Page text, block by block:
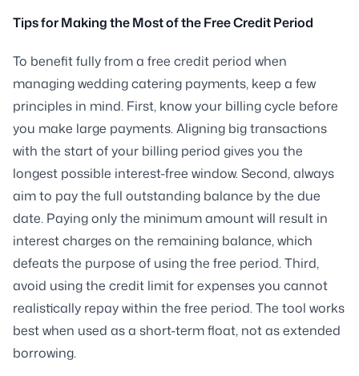
Tips for Making the Most of the Free Credit Period
To benefit fully from a free credit period when
managing wedding catering payments, keep a few
principles in mind. First, know your billing cycle before
you make large payments. Aligning big transactions
with the start of your billing period gives you the
longest possible interest-free window. Second, always
aim to pay the full outstanding balance by the due
date. Paying only the minimum amount will result in
interest charges on the remaining balance, which
defeats the purpose of using the free period. Third,
avoid using the credit limit for expenses you cannot
realistically repay within the free period. The tool works
best when used as a short-term float, not as extended
borrowing.